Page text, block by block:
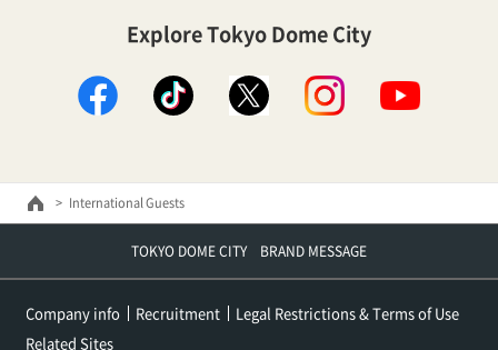
Explore Tokyo Dome City
facebook TikTok instagram
International Guests
TOKYO DOME CITY BRAND MESSAGE
Company info Recruitment
Legal Restrictions & Terms of Use
Related Sites